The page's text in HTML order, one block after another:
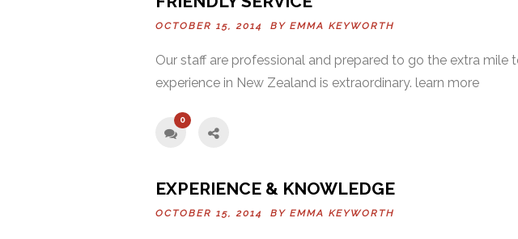
OCTOBER 15, 2014 BY EMMA KEYWORTH
Our staff are professional and prepared to go the extra mile
experience in New Zealand is extraordinary. learn more
0
EXPERIENCE & KNOWLEDGE
OCTOBER 15, 2014 BY EMMA KEYWORTH